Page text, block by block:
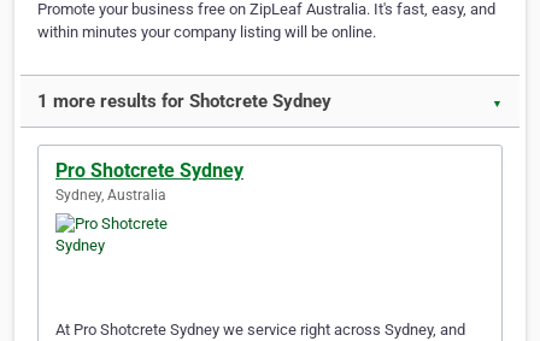
Promote your business free on ZipLeaf Australia. It's fast, easy, and
within minutes your company listing will be online.
1 more results for Shotcrete Sydney ▼
Pro Shotcrete Sydney
Sydney, Australia
At Pro Shotcrete Sydney we service right across Sydney, and